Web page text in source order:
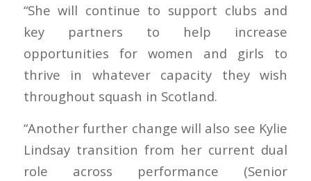
“She will continue to support clubs and
key partners to help increase
opportunities for women and girls to
thrive in whatever capacity they wish
throughout squash in Scotland.
“Another further change will also see Kylie
Lindsay transition from her current dual
role across performance (Senior